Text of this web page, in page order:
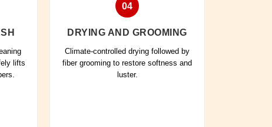
lifts
04
DRYING AND GROOMING
Climate-controlled drying followed by
fiber grooming to restore softness and
luster.